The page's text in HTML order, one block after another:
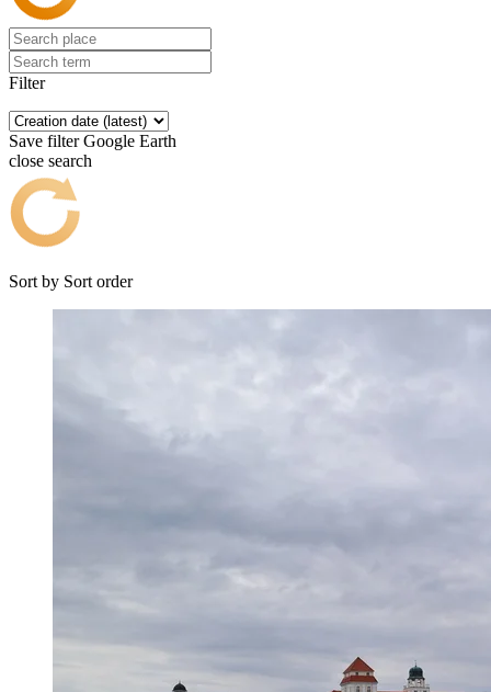
Filter
Save filter Google Earth
close search
Sort by Sort order